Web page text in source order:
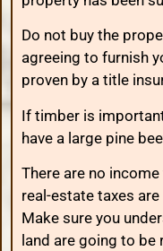
Do not buy the
agreeing to furnish
proven by a title
If timber is
have a large pine
There are no
real-estate taxes
Make sure you
land are going to be